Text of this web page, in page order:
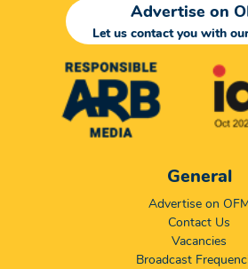
Advertise on
Let us contact you with
General
Advertise on
Contact Us
Vacancies
Broadcast